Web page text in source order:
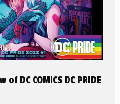
of DC COMICS DC PRIDE